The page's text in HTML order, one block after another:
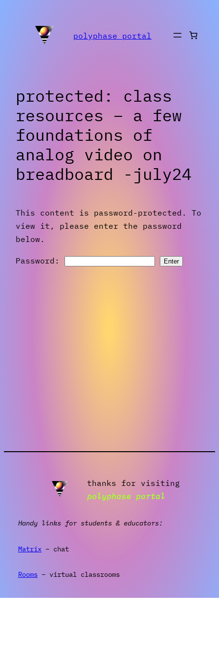
polyphase portal
protected: class
resources – a few
foundations of
analog video on
breadboard -july24
This content is password-protected. To
view it, please enter the password
below.
Password:
thanks for visiting
polyphase portal
Handy links for students & educators:
Matrix– chat
Rooms– virtual classrooms
Wiki– info & resources